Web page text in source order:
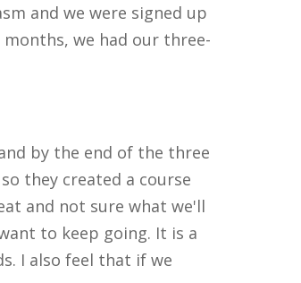
and we were signed up
we had our three-
by the end of the three
they created a course
and not sure what we'll
to keep going. It is a
I also feel that if we